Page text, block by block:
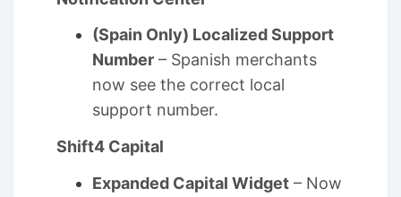
(Spain Only) Localized Support
Number – Spanish merchants
now see the correct local
support number.
Shift4 Capital
Expanded Capital Widget – Now